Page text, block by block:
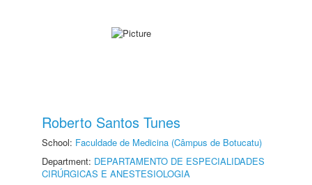
Roberto Santos Tunes
School: Faculdade de Medicina (Câmpus de Botucatu)
Department: DEPARTAMENTO DE ESPECIALIDADES
CIRÚRGICAS E ANESTESIOLOGIA